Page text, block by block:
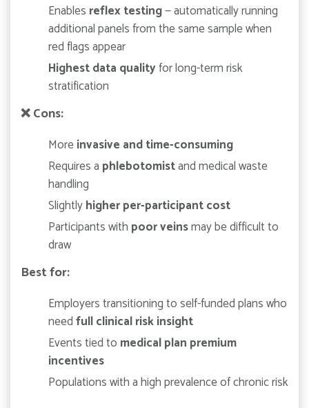
Enables reflex testing— automatically running
additional panels from the same sample when
red flags appear
Highest data qualityfor long-term risk
stratification
❌Cons:
Moreinvasive and time-consuming
Requires a phlebotomistand medical waste
handling
Slightlyhigher per-participant cost
Participants with poor veinsmay be difficult to
draw
Best for:
Employers transitioning to self-funded plans who
needfull clinical risk insight
Events tied to medical plan premium
incentives
Populations with a high prevalence of chronic risk